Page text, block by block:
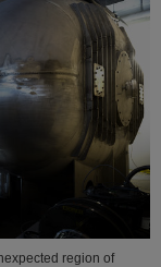
region of